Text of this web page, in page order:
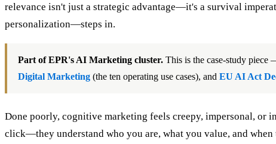
relevance isn't just a strategic advantage—it's a survival
personalization—steps in.
Part of EPR's AI Marketing cluster. This is the case-study piece
Digital Marketing (the ten operating use cases), and EU AI Act
Done poorly, cognitive marketing feels creepy, impersonal, or
click—they understand who you are, what you value, and